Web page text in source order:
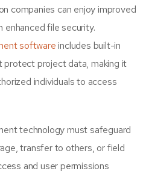
companies can enjoy improved
enhanced file security.
softwareincludes built-in
protect project data, making it
individuals to access
technology must safeguard
transfer to others, or field
and user permissions